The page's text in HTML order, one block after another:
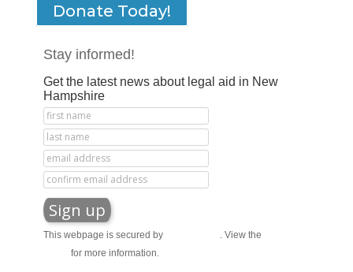
Donate Today!
Stay informed!
Get the latest news about legal aid in New
Hampshire
This webpage is secured by . View the
for more information.